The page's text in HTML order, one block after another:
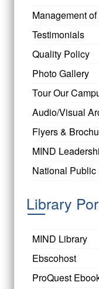
Management
Testimonials
Quality Policy
Photo Gallery
Tour Our
Audio/Visual
Flyers &
MIND
National Public
Library
MIND Library
Ebscohost
ProQuest